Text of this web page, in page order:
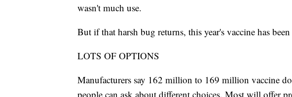
wasn't much use.
But if that harsh bug returns, this year's vaccine has
LOTS OF OPTIONS
Manufacturers say 162 million to 169 million vaccine
people can ask about different choices. Most will offer